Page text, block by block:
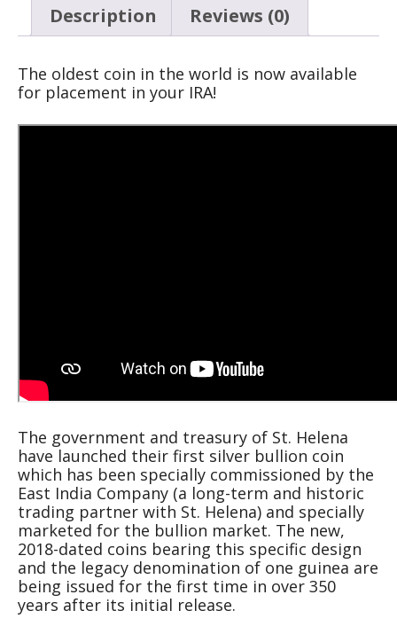
Description Reviews (0)
The oldest coin in the world is now available
for placement in your IRA!
The government and treasury of St. Helena
have launched their first silver bullion coin
which has been specially commissioned by the
East India Company (a long-term and historic
trading partner with St. Helena) and specially
marketed for the bullion market. The new,
2018-dated coins bearing this specific design
and the legacy denomination of one guinea are
being issued for the first time in over 350
years after its initial release.